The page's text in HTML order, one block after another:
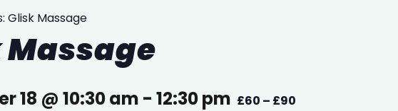
Glisk Massage
18 @ 10:30 am - 12:30 pm £60 – £90